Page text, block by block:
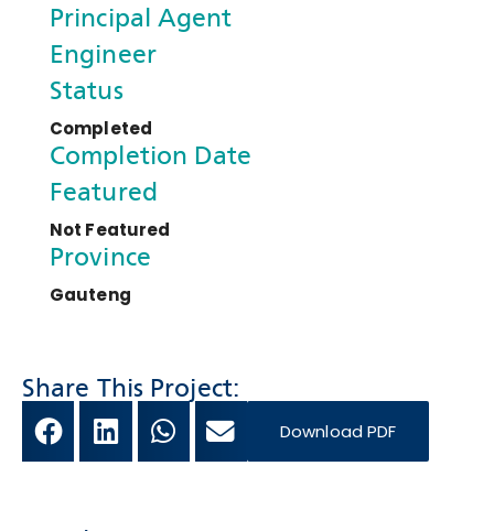
Principal Agent
Engineer
Status
Completed
Completion Date
Featured
Not Featured
Province
Gauteng
Share This Project:
Download PDF